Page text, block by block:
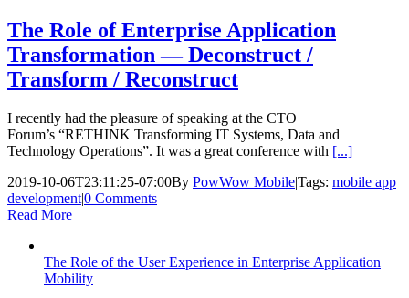
The Role of Enterprise Application
Transformation — Deconstruct /
Transform / Reconstruct
I recently had the pleasure of speaking at the CTO
Forum’s “RETHINK Transforming IT Systems, Data and
Technology Operations”. It was a great conference with [...]
2019-10-06T23:11:25-07:00By PowWow Mobile|Tags: mobile app
development|0 Comments
Read More
The Role of the User Experience in Enterprise Application
Mobility